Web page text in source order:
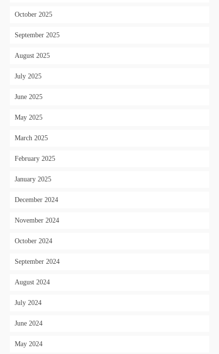
October 2025
September 2025
August 2025
July 2025
June 2025
May 2025
March 2025
February 2025
January 2025
December 2024
November 2024
October 2024
September 2024
August 2024
July 2024
June 2024
May 2024